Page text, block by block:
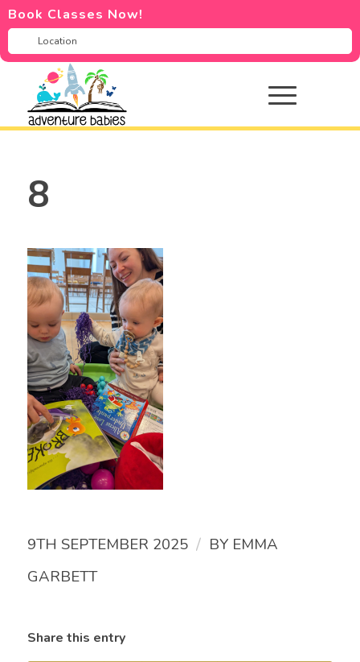
Book Classes Now!
8
9TH SEPTEMBER 2025 / BY EMMA
GARBETT
Share this entry